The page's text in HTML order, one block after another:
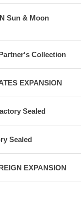
Sun & Moon
Collection
EXPANSION
Sealed
Sealed
EXPANSION